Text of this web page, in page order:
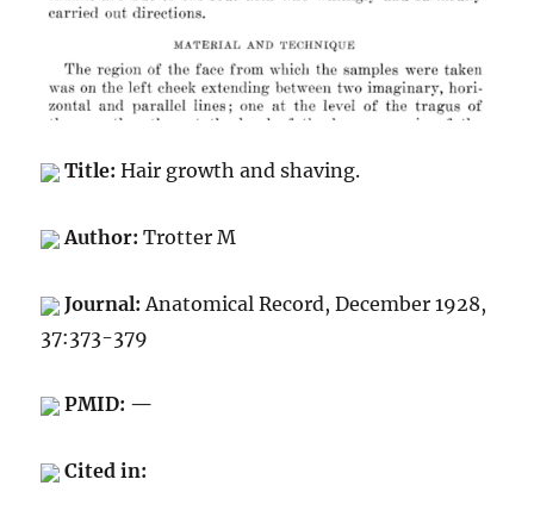
Title:Hair growth and shaving.
Author:Trotter M
Journal: Anatomical Record, December 1928,
37:373-379
PMID: —
Cited in: